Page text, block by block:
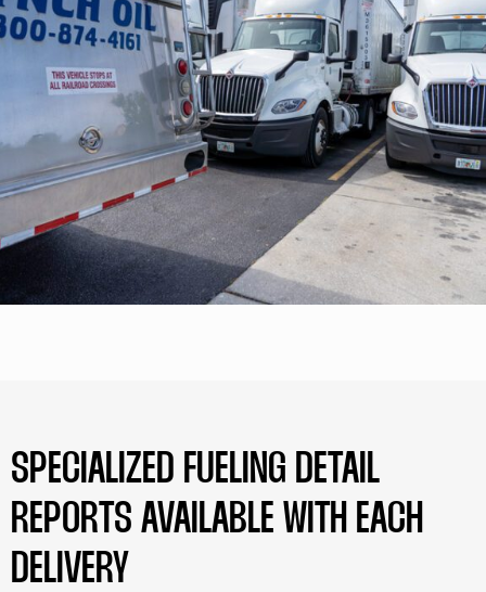
SPECIALIZED FUELING DETAIL
REPORTS AVAILABLE WITH EACH
DELIVERY